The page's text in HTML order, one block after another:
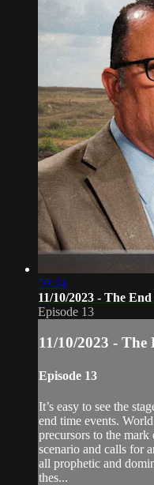
59:24
11/10/2023 - The
Episode 13
11/10/2023 - The
Episode 13
It’s easy to see the
end time events.
precursors to the
scenario and calls for
all prophetic and
thes...